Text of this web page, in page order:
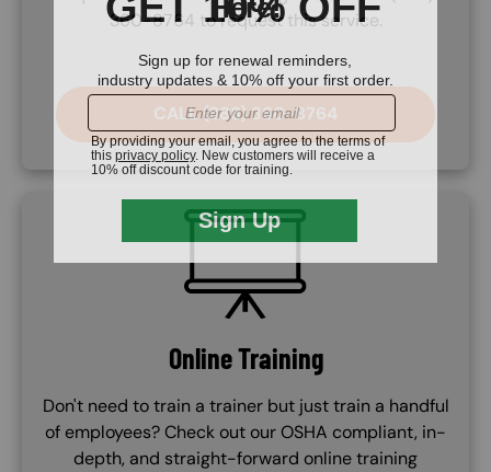
360-8764 to request this service.
CALL (888) 360-8764
SVG
Online Training
Don't need to train a trainer but just train a handful
of employees? Check out our OSHA compliant, in-
depth, and straight-forward online training